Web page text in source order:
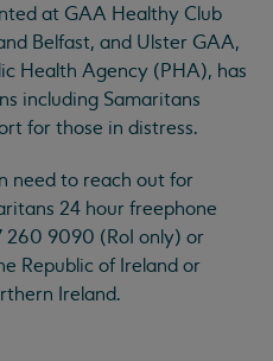
at GAA Healthy Club
Belfast, and Ulster GAA,
Health Agency (PHA), has
including Samaritans
for those in distress.
need to reach out for
24 hour freephone
260 9090 (RoI only) or
Republic of Ireland or
Ireland.